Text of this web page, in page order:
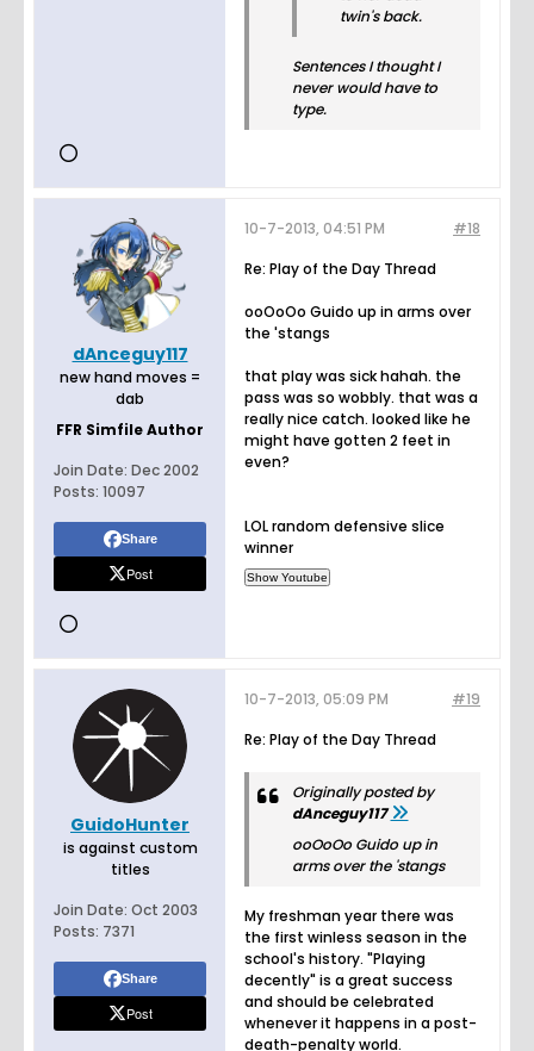
twin's back.
Sentences I thought I
never would have to
type.
dAnceguy117
new hand moves =
dab
FFR Simfile Author
Join Date: Dec 2002
Posts: 10097
Share
Post
#18
10-7-2013, 04:51 PM
Re: Play of the Day Thread
ooOoOo Guido up in arms over
the 'stangs
that play was sick hahah. the
pass was so wobbly. that was a
really nice catch. looked like he
might have gotten 2 feet in
even?
LOL random defensive slice
winner
GuidoHunter
is against custom
titles
Join Date: Oct 2003
Posts: 7371
Share
Post
#19
10-7-2013, 05:09 PM
Re: Play of the Day Thread
Originally posted by
dAnceguy117
ooOoOo Guido up in
arms over the 'stangs
My freshman year there was
the first winless season in the
school's history. "Playing
decently" is a great success
and should be celebrated
whenever it happens in a post-
death-penalty world.